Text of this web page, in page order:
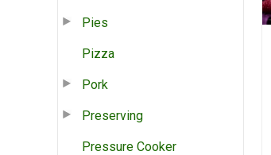
Pies
Pizza
Pork
Preserving
Pressure Cooker